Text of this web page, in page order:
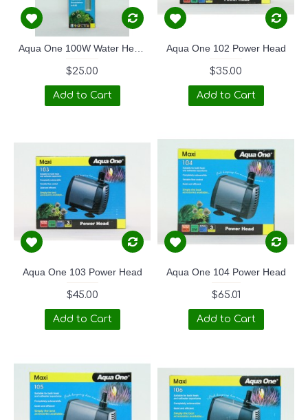
$25.00
Add to Cart
Aqua One 102 Power Head
$35.00
Add to Cart
Aqua One 103 Power Head
$45.00
Add to Cart
Aqua One 104 Power Head
$65.01
Add to Cart